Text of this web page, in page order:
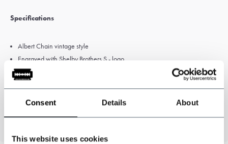
Consent Details About
This website uses cookies
Specifications
Albert Chain vintage style
Engraved with Shelby Brothers S - logo
Color: Silber